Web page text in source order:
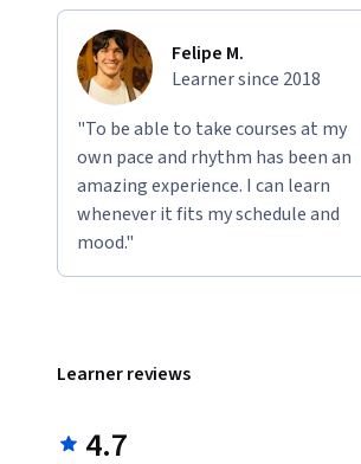
Felipe M.
Learner since 2018
"To be able to take courses at my
own pace and rhythm has been an
amazing experience. I can learn
whenever it fits my schedule and
mood."
Learner reviews
4.7